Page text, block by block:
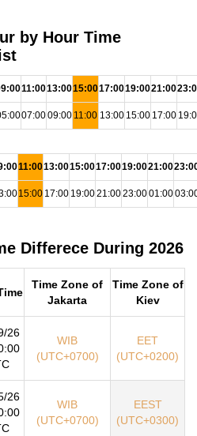
by Hour Time
11:0013:0015:0017:0019:0021:00
07:0009:00 11:00 13:00 15:00 17:00
11:0013:0015:0017:0019:0021:00
15:00 17:00 19:0021:0023:0001:00
Differece During 2026
Time Zone of
Jakarta
Time Zone of
Kiev
26
WIB
(UTC+0700)
EET
(UTC+0200)
26
WIB
(UTC+0700)
EEST
(UTC+0300)